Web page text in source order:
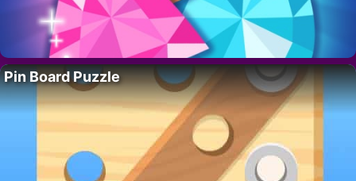
Pin Board Puzzle